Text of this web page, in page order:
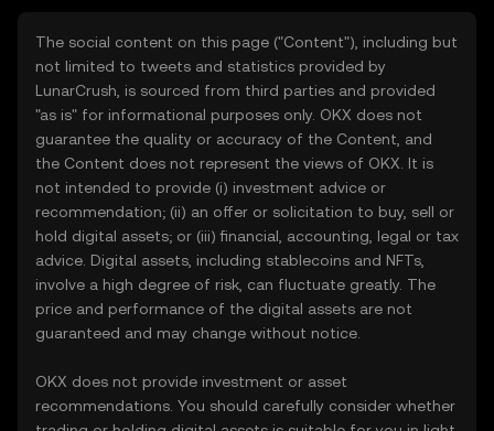
The social content on this page ("Content"), including but
not limited to tweets and statistics provided by
LunarCrush, is sourced from third parties and provided
"as is" for informational purposes only. OKX does not
guarantee the quality or accuracy of the Content, and
the Content does not represent the views of OKX. It is
not intended to provide (i) investment advice or
recommendation; (ii) an offer or solicitation to buy, sell or
hold digital assets; or (iii) financial, accounting, legal or tax
advice. Digital assets, including stablecoins and NFTs,
involve a high degree of risk, can fluctuate greatly. The
price and performance of the digital assets are not
guaranteed and may change without notice.
OKX does not provide investment or asset
recommendations. You should carefully consider whether